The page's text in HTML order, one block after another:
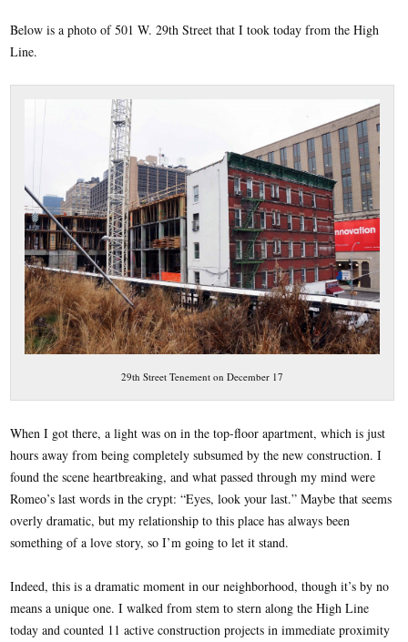
Below is a photo of 501 W. 29th Street that I took today from the High
Line.
29th Street Tenement on December 17
When I got there, a light was on in the top-floor apartment, which is just
hours away from being completely subsumed by the new construction. I
found the scene heartbreaking, and what passed through my mind were
Romeo’s last words in the crypt: “Eyes, look your last.” Maybe that seems
overly dramatic, but my relationship to this place has always been
something of a love story, so I’m going to let it stand.
Indeed, this is a dramatic moment in our neighborhood, though it’s by no
means a unique one. I walked from stem to stern along the High Line
today and counted 11 active construction projects in immediate proximity